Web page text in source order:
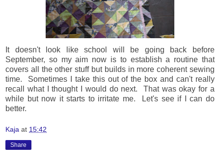
It doesn't look like school will be going back before
September, so my aim now is to establish a routine that
covers all the other stuff but builds in more coherent sewing
time. Sometimes I take this out of the box and can't really
recall what I thought I would do next. That was okay for a
while but now it starts to irritate me. Let's see if I can do
better.
Kaja at 15:42
Share